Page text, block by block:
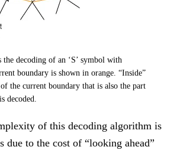
the decoding of an ‘S’ symbol with
boundary is shown in orange. “Inside”
the current boundary that is also the part
decoded.
of this decoding algorithm is
due to the cost of “looking ahead”